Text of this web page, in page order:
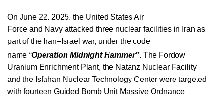
On June 22, 2025, the United States Air
Force and Navy attacked three nuclear facilities in Iran as
part of the Iran–Israel war, under the code
name “Operation Midnight Hammer”. The Fordow
Uranium Enrichment Plant, the Natanz Nuclear Facility,
and the Isfahan Nuclear Technology Center were targeted
with fourteen Guided Bomb Unit Massive Ordnance